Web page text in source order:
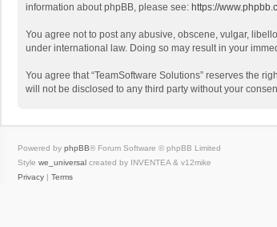
information about phpBB, please see: https://
You agree not to post any abusive, obscene, vulgar,
under international law. Doing so may result in your
You agree that “TeamSoftware Solutions” reserves the
will not be disclosed to any third party without your
Powered by phpBB® Forum Software © phpBB Limited
Style we_universal created by INVENTEA & v12mike
Privacy | Terms